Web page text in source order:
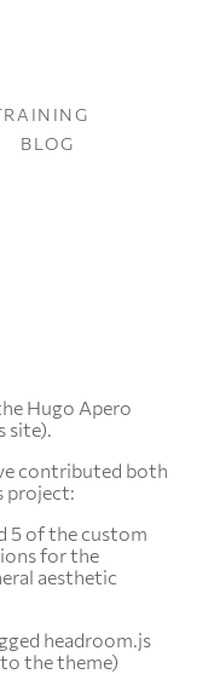
BLOG
Hugo Apero
site).
contributed both
project:
5 of the custom
for the
aesthetic
headroom.js
the theme)